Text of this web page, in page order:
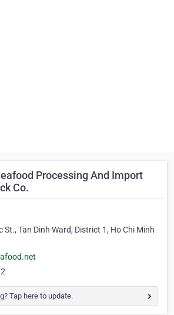
Processing And Import
Co.
St., Tan Dinh Ward, District 1, Ho Chi Minh
Tap here to update.